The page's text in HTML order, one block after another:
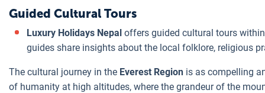
Guided Cultural Tours
Luxury Holidays Nepal offers guided cultural tours
guides share insights about the local folklore, religious
The cultural journey in the Everest Region is as compelling
of humanity at high altitudes, where the grandeur of the